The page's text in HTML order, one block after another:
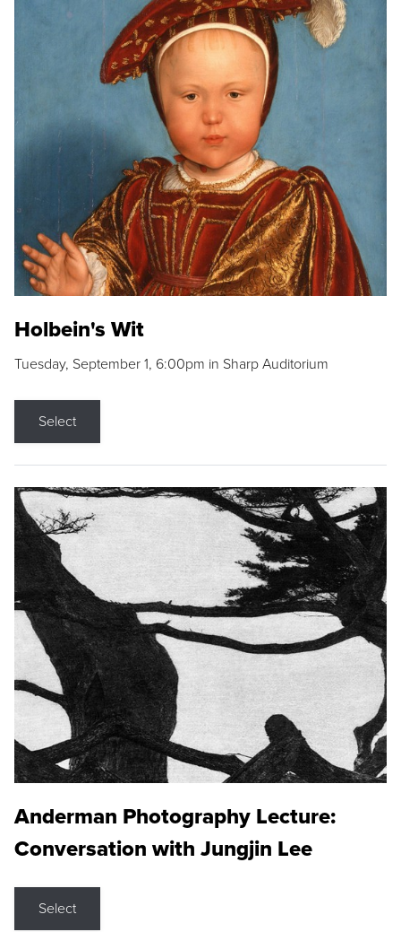
Holbein's Wit
Tuesday, September 1, 6:00pm in Sharp Auditorium
Select
Anderman Photography Lecture:
Conversation with Jungjin Lee
Select